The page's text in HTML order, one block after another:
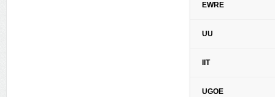
EWRE
UU
IIT
UGOE